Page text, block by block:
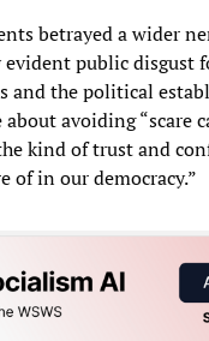
betrayed a wider
public disgust
and the political
about avoiding “scare
kind of trust and
of in our democracy.”